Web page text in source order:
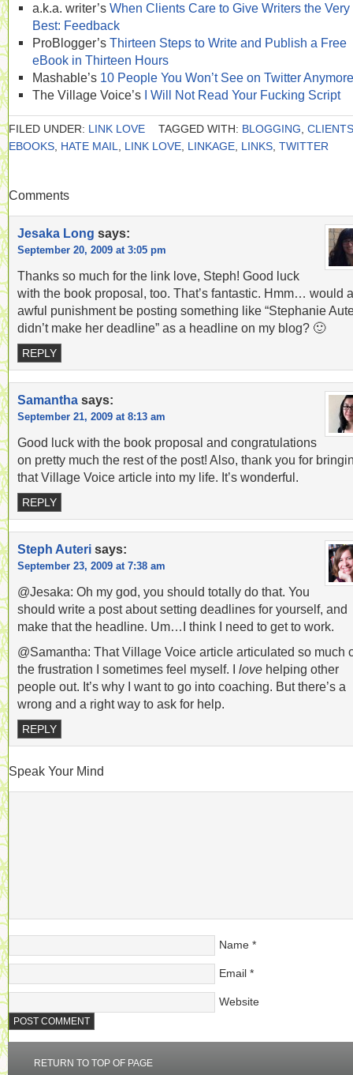
a.k.a. writer’s When Clients Care to Give Writers the Very
Best: Feedback
ProBlogger’s Thirteen Steps to Write and Publish a Free
eBook in Thirteen Hours
Mashable’s 10 People You Won’t See on Twitter Anymore
The Village Voice’s I Will Not Read Your Fucking Script
FILED UNDER: LINK LOVE TAGGED WITH: BLOGGING CLIENTS
EBOOKS HATE MAIL LINK LOVE LINKAGE LINKS TWITTER
Comments
Jesaka Long says:
September 20, 2009 at 3:05 pm
Thanks so much for the link love, Steph! Good luck
with the book proposal, too. That’s fantastic. Hmm… would
awful punishment be posting something like “Stephanie
didn’t make her deadline” as a headline on my blog? 🙂
REPLY
Samantha says:
September 21, 2009 at 8:13 am
Good luck with the book proposal and congratulations
on pretty much the rest of the post! Also, thank you for
that Village Voice article into my life. It’s wonderful.
REPLY
Steph Auteri says:
September 23, 2009 at 7:38 am
@Jesaka: Oh my god, you should totally do that. You
should write a post about setting deadlines for yourself, and
make that the headline. Um…I think I need to get to work.
@Samantha: That Village Voice article articulated so much
the frustration I sometimes feel myself. I love helping other
people out. It’s why I want to go into coaching. But there’s a
wrong and a right way to ask for help.
REPLY
Speak Your Mind
Name *
Email *
Website
RETURN TO TOP OF PAGE